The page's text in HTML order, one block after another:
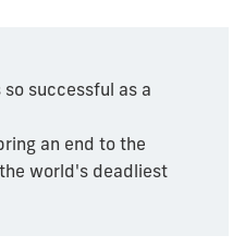
successful as a
an end to the
world's deadliest